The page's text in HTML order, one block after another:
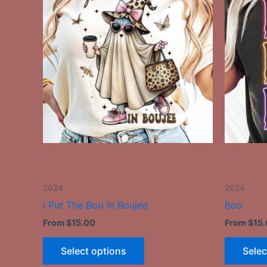
-
2024
I Put The Boo In Boujee
From$15.00
Select options
has
multiple
variants.
The
options
may
be
chosen
on
-
2024
Boo
From$